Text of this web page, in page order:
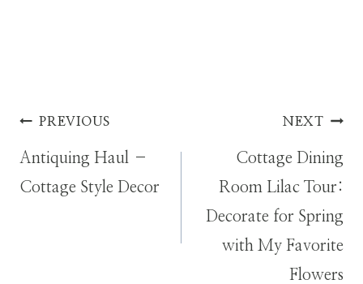
Post
navigation
PREVIOUS
Antiquing Haul –
Cottage Style Decor
NEXT
Cottage Dining
Room Lilac Tour:
Decorate for Spring
with My Favorite
Flowers